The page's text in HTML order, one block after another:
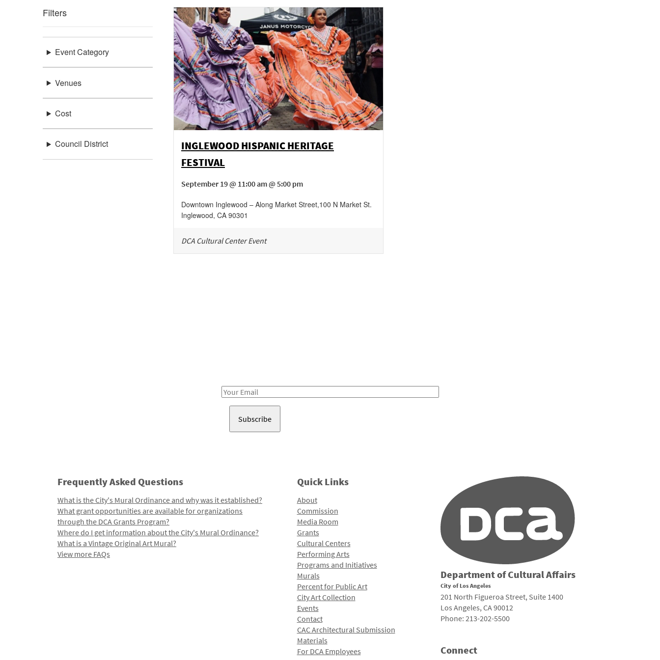
Filters
Event Category
Venues
Cost
Council District
INGLEWOOD HISPANIC HERITAGE
FESTIVAL
September 19 @ 11:00 am @ 5:00 pm
Downtown Inglewood – Along Market Street,100 N Market St.
Inglewood, CA 90301
DCA Cultural Center Event
Email
Frequently Asked Questions
What is the City's Mural Ordinance and why was it established?
What grant opportunities are available for organizations
through the DCA Grants Program?
Where do I get information about the City's Mural Ordinance?
What is a Vintage Original Art Mural?
View more FAQs
Quick Links
About
Commission
Media Room
Grants
Cultural Centers
Performing Arts
Programs and Initiatives
Murals
Percent for Public Art
City Art Collection
Events
Contact
CAC Architectural Submission
Materials
For DCA Employees
Department of Cultural Affairs
City of Los Angeles
201 North Figueroa Street, Suite 1400
Los Angeles, CA 90012
Phone: 213-202-5500
Connect